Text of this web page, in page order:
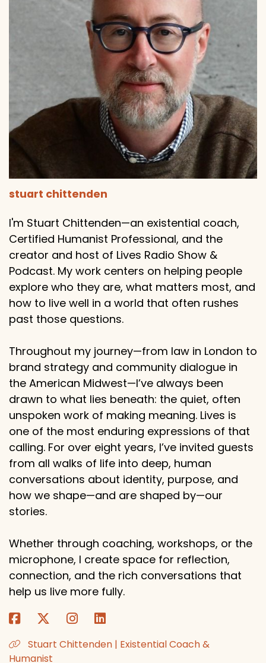
stuart chittenden
I'm Stuart Chittenden—an existential coach,
Certified Humanist Professional, and the
creator and host of Lives Radio Show &
Podcast. My work centers on helping people
explore who they are, what matters most, and
how to live well in a world that often rushes
past those questions.
Throughout my journey—from law in London to
brand strategy and community dialogue in
the American Midwest—I’ve always been
drawn to what lies beneath: the quiet, often
unspoken work of making meaning. Lives is
one of the most enduring expressions of that
calling. For over eight years, I’ve invited guests
from all walks of life into deep, human
conversations about identity, purpose, and
how we shape—and are shaped by—our
stories.
Whether through coaching, workshops, or the
microphone, I create space for reflection,
connection, and the rich conversations that
help us live more fully.
Stuart Chittenden | Existential Coach &
Humanist